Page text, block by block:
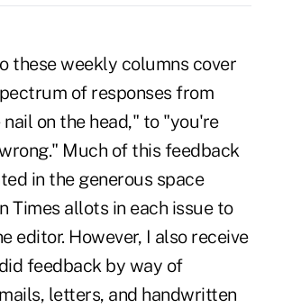
these weekly columns cover
of responses from
on the head," to "you're
Much of this feedback
in the generous space
Times allots in each issue to
editor. However, I also receive
feedback by way of
letters, and handwritten